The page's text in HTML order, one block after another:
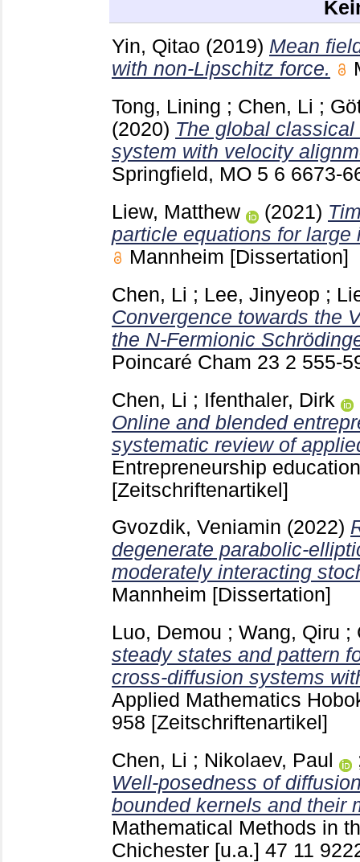
Yin, Qitao (2019) Mean
with non-Lipschitz force.
Tong, Lining ; Chen, Li ;
(2020) The global
system with velocity
Springfield, MO 5 6 6673-
Liew, Matthew
(2021)
particle equations for
Mannheim [Dissertation]
Chen, Li ; Lee, Jinyeop ;
Convergence towards the
the N-Fermionic
Poincaré Cham 23 2 555-
Chen, Li ; Ifenthaler, Dirk
Online and blended
systematic review of
Entrepreneurship
[Zeitschriftenartikel]
Gvozdik, Veniamin (2022)
degenerate parabolic-
moderately interacting
Mannheim [Dissertation]
Luo, Demou ; Wang, Qiru ;
steady states and pattern
cross-diffusion systems
Applied Mathematics
958 [Zeitschriftenartikel]
Chen, Li ; Nikolaev, Paul
Well-posedness of
bounded kernels and their
Mathematical Methods in
Chichester [u.a.] 47 11